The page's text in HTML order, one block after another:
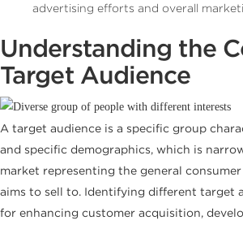
advertising efforts and overall
Understanding the
Target Audience
A target audience is a specific group
and specific demographics, which is
market representing the general
aims to sell to. Identifying different target
for enhancing customer acquisition,